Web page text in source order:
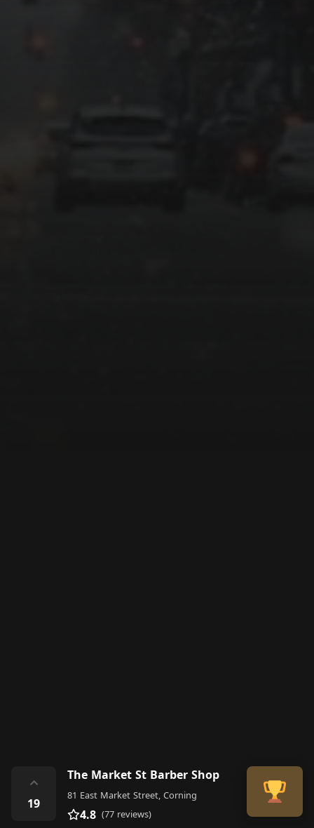
⌃
19
The Market St Barber Shop
81 East Market Street, Corning
4.8 (77 reviews)